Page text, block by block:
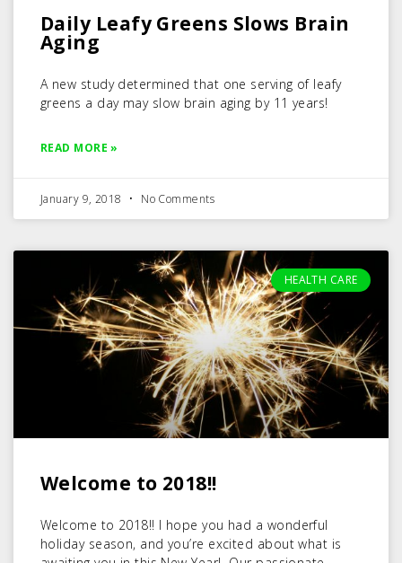
Daily Leafy Greens Slows Brain
Aging
A new study determined that one serving of leafy
greens a day may slow brain aging by 11 years!
READ MORE »
January 9, 2018 No Comments
HEALTH CARE
Welcome to 2018!!
Welcome to 2018!! I hope you had a wonderful
holiday season, and you’re excited about what is